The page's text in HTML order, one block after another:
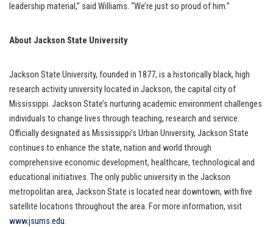
leadership material,” said Williams. “We’re just so proud of him.”
About Jackson State University
Jackson State University, founded in 1877, is a historically black, high
research activity university located in Jackson, the capital city of
Mississippi. Jackson State’s nurturing academic environment challenges
individuals to change lives through teaching, research and service.
Officially designated as Mississippi’s Urban University, Jackson State
continues to enhance the state, nation and world through
comprehensive economic development, healthcare, technological and
educational initiatives. The only public university in the Jackson
metropolitan area, Jackson State is located near downtown, with five
satellite locations throughout the area. For more information, visit
www.jsums.edu.